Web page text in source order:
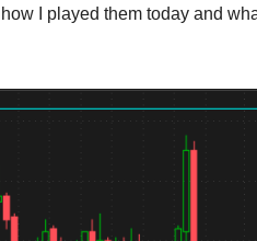
I played them today and